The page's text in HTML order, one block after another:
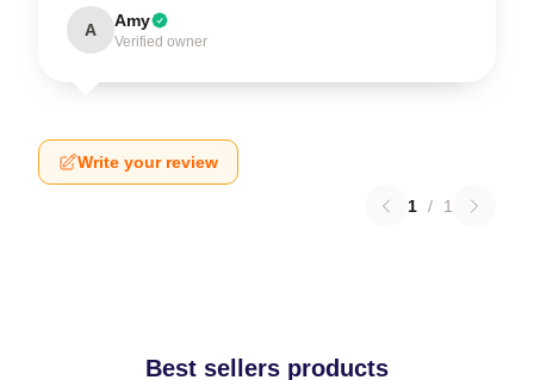
A Amy
Verified owner
Write your review
1 / 1
Best sellers products